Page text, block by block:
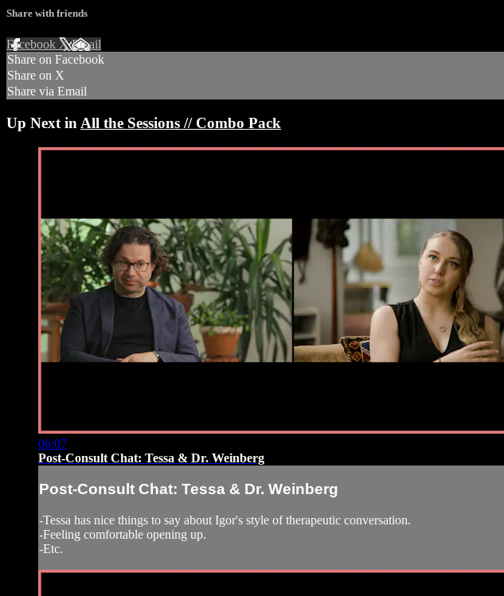
Share with friends
Facebook XEmail
Share on Facebook
Share on X
Share via Email
Up Next in All the Sessions // Combo Pack
06:07
Post-Consult Chat: Tessa & Dr. Weinberg
Post-Consult Chat: Tessa & Dr. Weinberg
-Tessa has nice things to say about Igor's style of therapeutic conversation.
-Feeling comfortable opening up.
-Etc.